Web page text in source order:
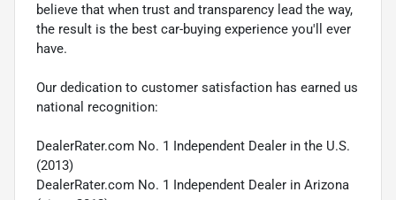
believe that when trust and transparency lead the way,
the result is the best car-buying experience you'll ever
have.
Our dedication to customer satisfaction has earned us
national recognition:
DealerRater.com No. 1 Independent Dealer in the U.S.
(2013)
DealerRater.com No. 1 Independent Dealer in Arizona